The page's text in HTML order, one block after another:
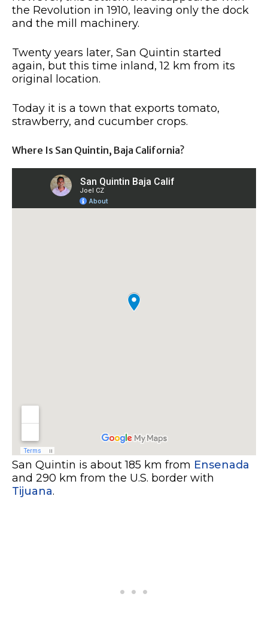
the Revolution in 1910, leaving only the dock
and the mill machinery.
Twenty years later, San Quintin started
again, but this time inland, 12 km from its
original location.
Today it is a town that exports tomato,
strawberry, and cucumber crops.
Where Is San Quintin, Baja California?
San Quintin is about 185 km from Ensenada
and 290 km from the U.S. border with
Tijuana.